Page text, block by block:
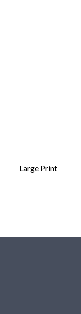
Large Print